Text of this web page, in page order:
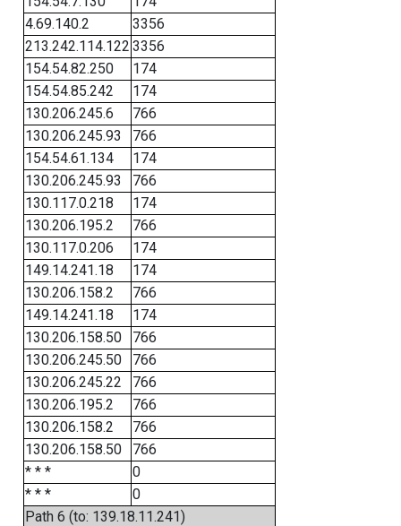
4.69.140.2
3356
213.242.114.122 3356
154.54.82.250
174
154.54.85.242
174
130.206.245.6
766
130.206.245.93
766
154.54.61.134
174
130.206.245.93
766
130.117.0.218
174
130.206.195.2
766
130.117.0.206
174
149.14.241.18
174
130.206.158.2
766
149.14.241.18
174
130.206.158.50
766
130.206.245.50
766
130.206.245.22
766
130.206.195.2
766
130.206.158.2
766
130.206.158.50
766
* * *
0
* * *
0
Path 6 (to: 139.18.11.241)